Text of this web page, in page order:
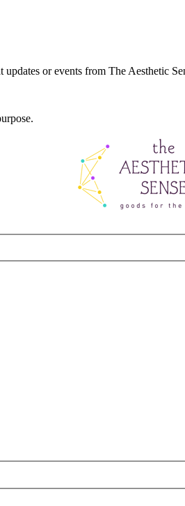
or events from The Aesthetic